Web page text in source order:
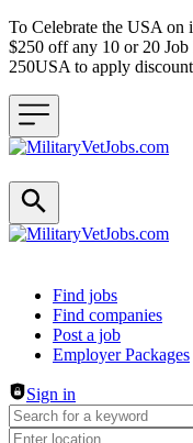
To Celebrate the USA on
$250 off any 10 or 20 Job
250USA to apply
Header navigation
Find jobs
Find companies
Post a job
Employer Packages
Sign in